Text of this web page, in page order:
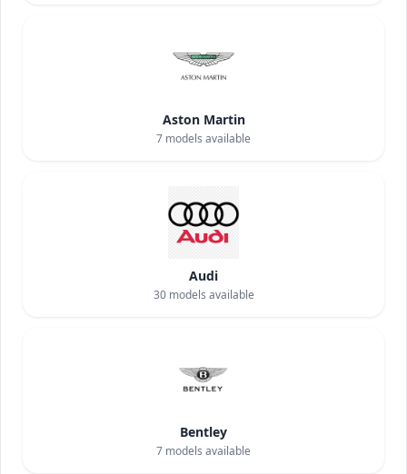
Aston Martin
7 models available
Audi
30models available
Bentley
7 models available